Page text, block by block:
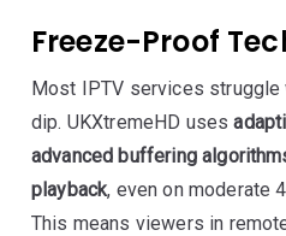
Freeze-Proof
Most IPTV services
dip. UKXtremeHD uses
advanced buffering
playback, even on moderate
This means viewers in